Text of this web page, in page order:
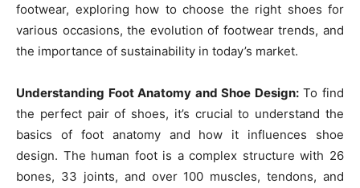
footwear, exploring how to choose the right shoes for
various occasions, the evolution of footwear trends, and
the importance of sustainability in today’s market.
Understanding Foot Anatomy and Shoe Design:To find
the perfect pair of shoes, it’s crucial to understand the
basics of foot anatomy and how it influences shoe
design. The human foot is a complex structure with 26
bones, 33 joints, and over 100 muscles, tendons, and